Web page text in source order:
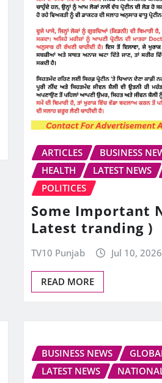
ARTICLES
BUSINESS
HEALTH
LATEST NEWS
POLITICES
Some Important
Latest tranding )
TV10 Punjab Jul 10, 2026
READ MORE
BUSINESS NEWS
LATEST NEWS